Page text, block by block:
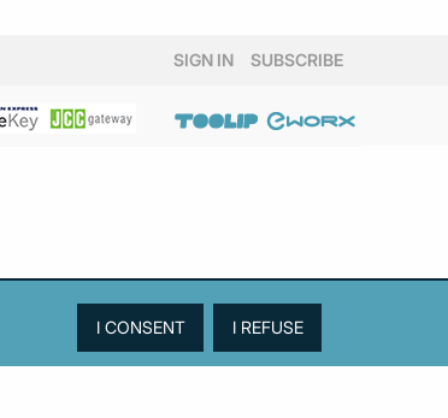
SIGN IN SUBSCRIBE